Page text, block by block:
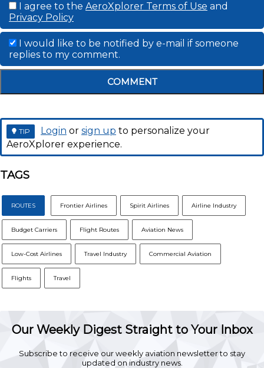
I agree to the AeroXplorer Terms of Use and
Privacy Policy
I would like to be notified by e-mail if someone
replies to my comment.
COMMENT
TIP Login or sign up to personalize your
AeroXplorer experience.
TAGS
ROUTES Frontier Airlines Spirit Airlines Airline Industry
Budget Carriers Flight Routes Aviation News
Low-Cost Airlines Travel Industry Commercial Aviation
Flights Travel
Our Weekly Digest Straight to Your Inbox
Subscribe to receive our weekly aviation newsletter to stay
updated on industry news.